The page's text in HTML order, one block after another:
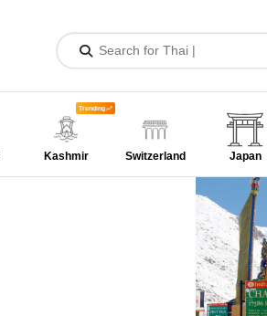
Trending
Kashmir Switzerland Japan